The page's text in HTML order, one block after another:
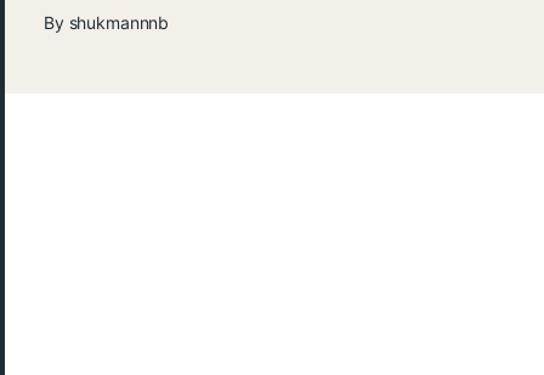
By shukmannnb